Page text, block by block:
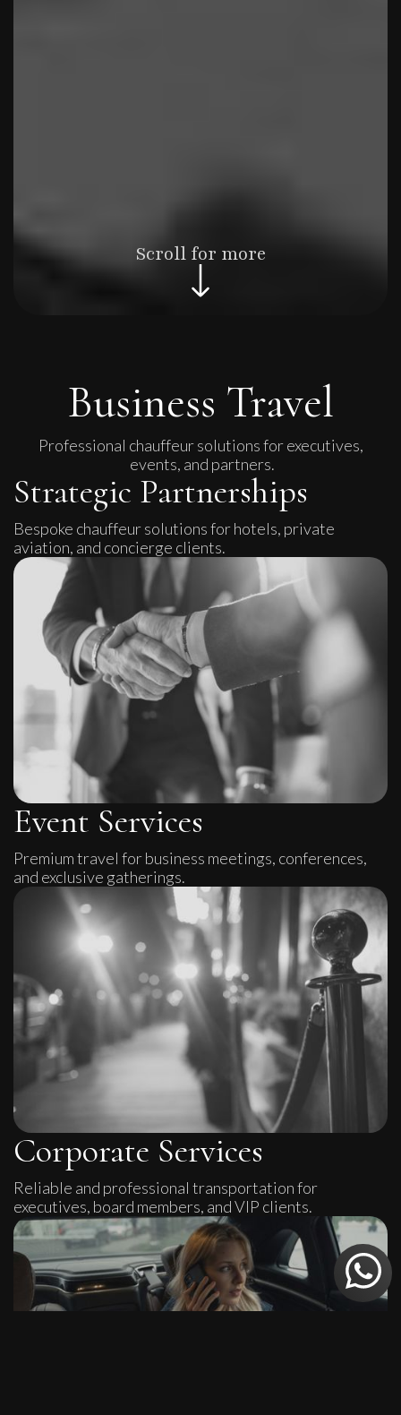
Scroll for more
Business Travel
Professional chauffeur solutions for executives,
events, and partners.
Strategic Partnerships
Bespoke chauffeur solutions for hotels, private
aviation, and concierge clients.
Event Services
Premium travel for business meetings, conferences,
and exclusive gatherings.
Corporate Services
Reliable and professional transportation for
executives, board members, and VIP clients.